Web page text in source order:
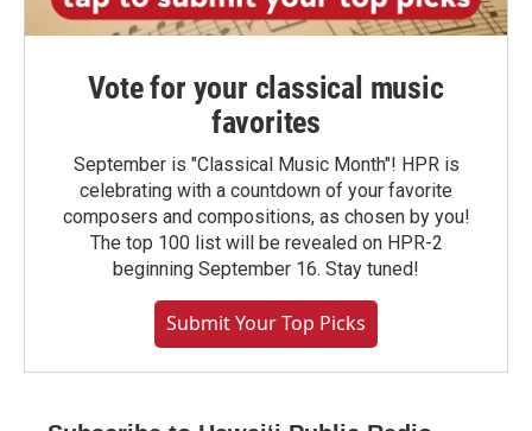
Vote for your classical music
favorites
September is "Classical Music Month"! HPR is
celebrating with a countdown of your favorite
composers and compositions, as chosen by you!
The top 100 list will be revealed on HPR-2
beginning September 16. Stay tuned!
Submit Your Top Picks